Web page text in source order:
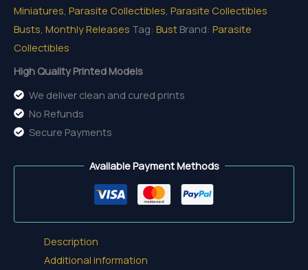
Bust
quantity
Miniatures, Parasite Collectibles, Parasite Collectibles
Busts, Monthly Releases Tag: Bust Brand: Parasite
Collectibles
High Quality Printed Models
We deliver clean and cured prints
No Refunds
Secure Payments
Available Payment Methods
Description
Additional information